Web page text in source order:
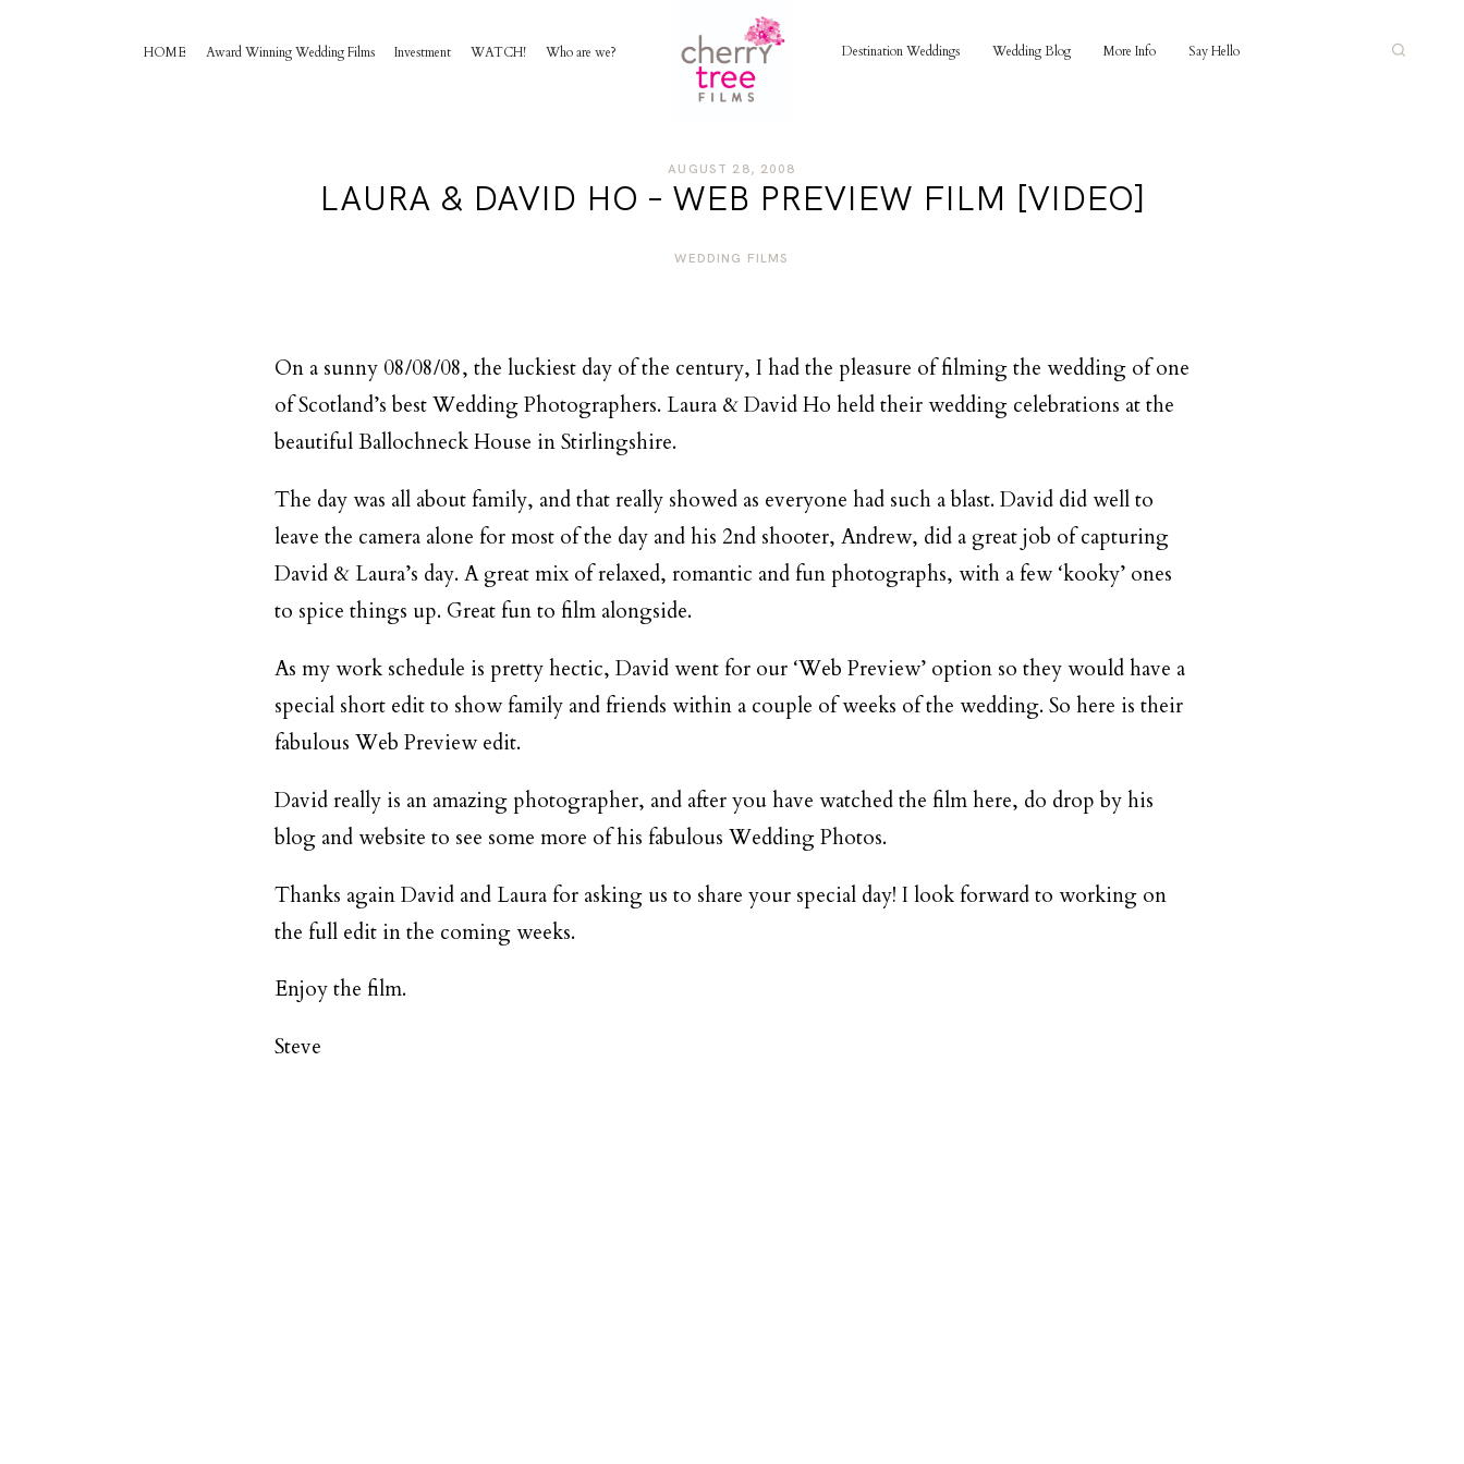
Destination Weddings Wedding Blog More Info Say Hello
HOME Award Winning Wedding Films Investment WATCH! Who are we?
AUGUST 28, 2008
LAURA & DAVID HO – WEB PREVIEW FILM [VIDEO]
WEDDING FILMS
On a sunny 08/08/08, the luckiest day of the century, I had the pleasure of filming the wedding of one
of Scotland’s best Wedding Photographers. Laura & David Ho held their wedding celebrations at the
beautiful Ballochneck House in Stirlingshire.
The day was all about family, and that really showed as everyone had such a blast. David did well to
leave the camera alone for most of the day and his 2nd shooter, Andrew, did a great job of capturing
David & Laura’s day. A great mix of relaxed, romantic and fun photographs, with a few ‘kooky’ ones
to spice things up. Great fun to film alongside.
As my work schedule is pretty hectic, David went for our ‘Web Preview’ option so they would have a
special short edit to show family and friends within a couple of weeks of the wedding. So here is their
fabulous Web Preview edit.
David really is an amazing photographer, and after you have watched the film here, do drop by his
blog andwebsite to see some more of his fabulous Wedding Photos.
Thanks again David and Laura for asking us to share your special day! I look forward to working on
the full edit in the coming weeks.
Enjoy the film.
Steve
AWARD WINNING WEDDING FILMS
INVESTMENT
WHO ARE WE?
DESTINATION WEDDINGS
WEDDING BLOG
SAY HELLO